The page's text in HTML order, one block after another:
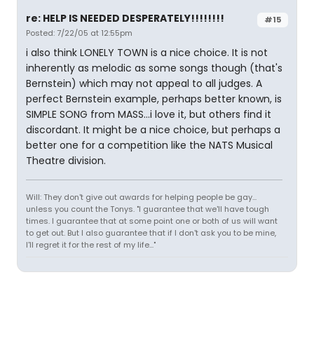
#15
re: HELP IS NEEDED DESPERATELY!!!!!!!!
Posted: 7/22/05 at 12:55pm
i also think LONELY TOWN is a nice choice. It is not
inherently as melodic as some songs though (that's
Bernstein) which may not appeal to all judges. A
perfect Bernstein example, perhaps better known, is
SIMPLE SONG from MASS...i love it, but others find it
discordant. It might be a nice choice, but perhaps a
better one for a competition like the NATS Musical
Theatre division.
Will: They don't give out awards for helping people be gay...
unless you count the Tonys. "I guarantee that we'll have tough
times. I guarantee that at some point one or both of us will want
to get out. But I also guarantee that if I don't ask you to be mine,
I'll regret it for the rest of my life..."